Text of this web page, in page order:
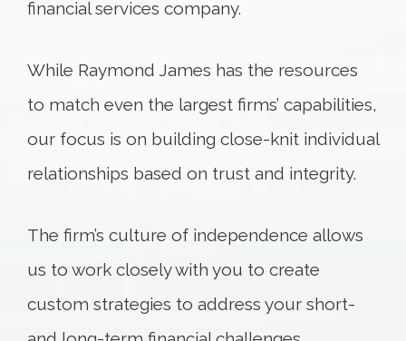
financial services company.
While Raymond James has the resources
to match even the largest firms’ capabilities,
our focus is on building close-knit individual
relationships based on trust and integrity.
The firm’s culture of independence allows
us to work closely with you to create
custom strategies to address your short-